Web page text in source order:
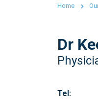
Home
Dr
Tel: